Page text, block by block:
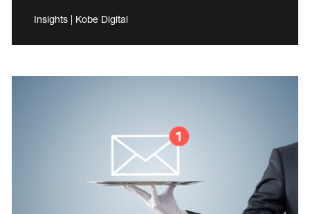
Insights | Kobe Digital